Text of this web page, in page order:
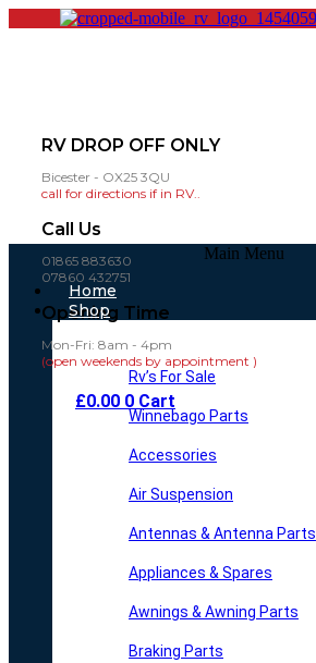
RV DROP OFF ONLY
Bicester - OX25 3QU
call for directions if in RV..
Call Us
01865 883630
07860 432751
Opening Time
Mon-Fri: 8am - 4pm
(open weekends by appointment )
£0.00 0 Cart
Main Menu
Home
Shop
Rv’s For Sale
Winnebago Parts
Accessories
Air Suspension
Antennas & Antenna Parts
Appliances & Spares
Awnings & Awning Parts
Braking Parts